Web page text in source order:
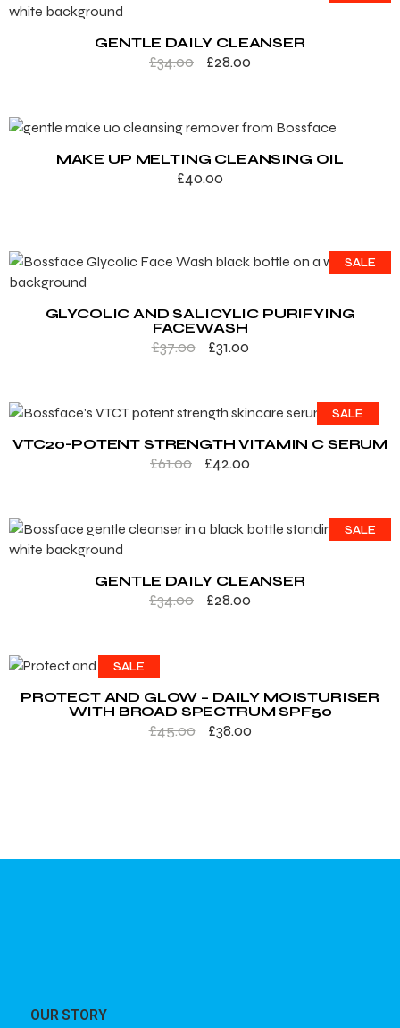
GENTLE DAILY CLEANSER
£34.00 £28.00
MAKE UP MELTING CLEANSING OIL
£40.00
SALE
GLYCOLIC AND SALICYLIC PURIFYING
FACEWASH
£37.00 £31.00
SALE
VTC20-POTENT STRENGTH VITAMIN C SERUM
£61.00 £42.00
SALE
GENTLE DAILY CLEANSER
£34.00 £28.00
SALE
PROTECT AND GLOW – DAILY MOISTURISER
WITH BROAD SPECTRUM SPF50
£45.00 £38.00
OUR STORY